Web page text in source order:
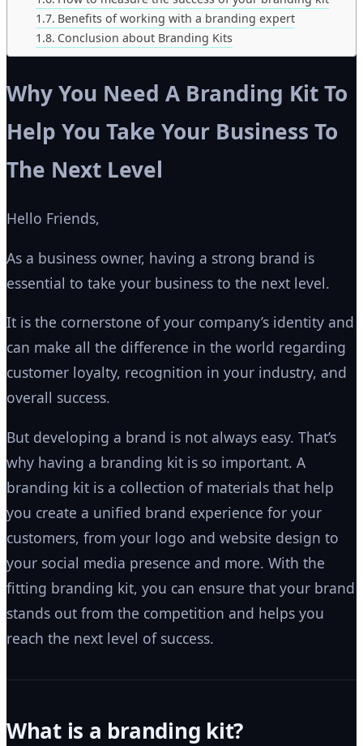
Benefits of working with a branding expert
Conclusion about Branding Kits
Why You Need A Branding Kit To
Help You Take Your Business To
The Next Level
Hello Friends,
As a business owner, having a strong brand is
essential to take your business to the next level.
It is the cornerstone of your company’s identity and
can make all the difference in the world regarding
customer loyalty, recognition in your industry, and
overall success.
But developing a brand is not always easy. That’s
why having a branding kit is so important. A
branding kit is a collection of materials that help
you create a unified brand experience for your
customers, from your logo and website design to
your social media presence and more. With the
fitting branding kit, you can ensure that your brand
stands out from the competition and helps you
reach the next level of success.
What is a branding kit?